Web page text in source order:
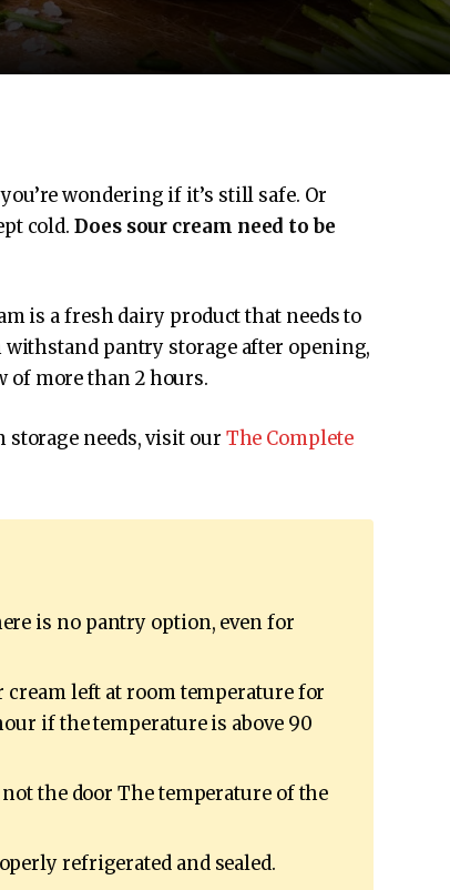
wondering if it’s still safe. Or
cold.Does sour cream need to be
is a fresh dairy product that needs to
pantry storage after opening,
of more than 2 hours.
storage needs, visit our The Complete
is no pantry option, even for
cream left at room temperature for
if the temperature is above 90
not the door The temperature of the
refrigerated and sealed.